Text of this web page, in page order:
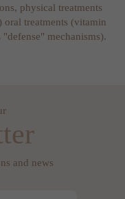
physical treatments
oral treatments (vitamin
mechanisms).
and news